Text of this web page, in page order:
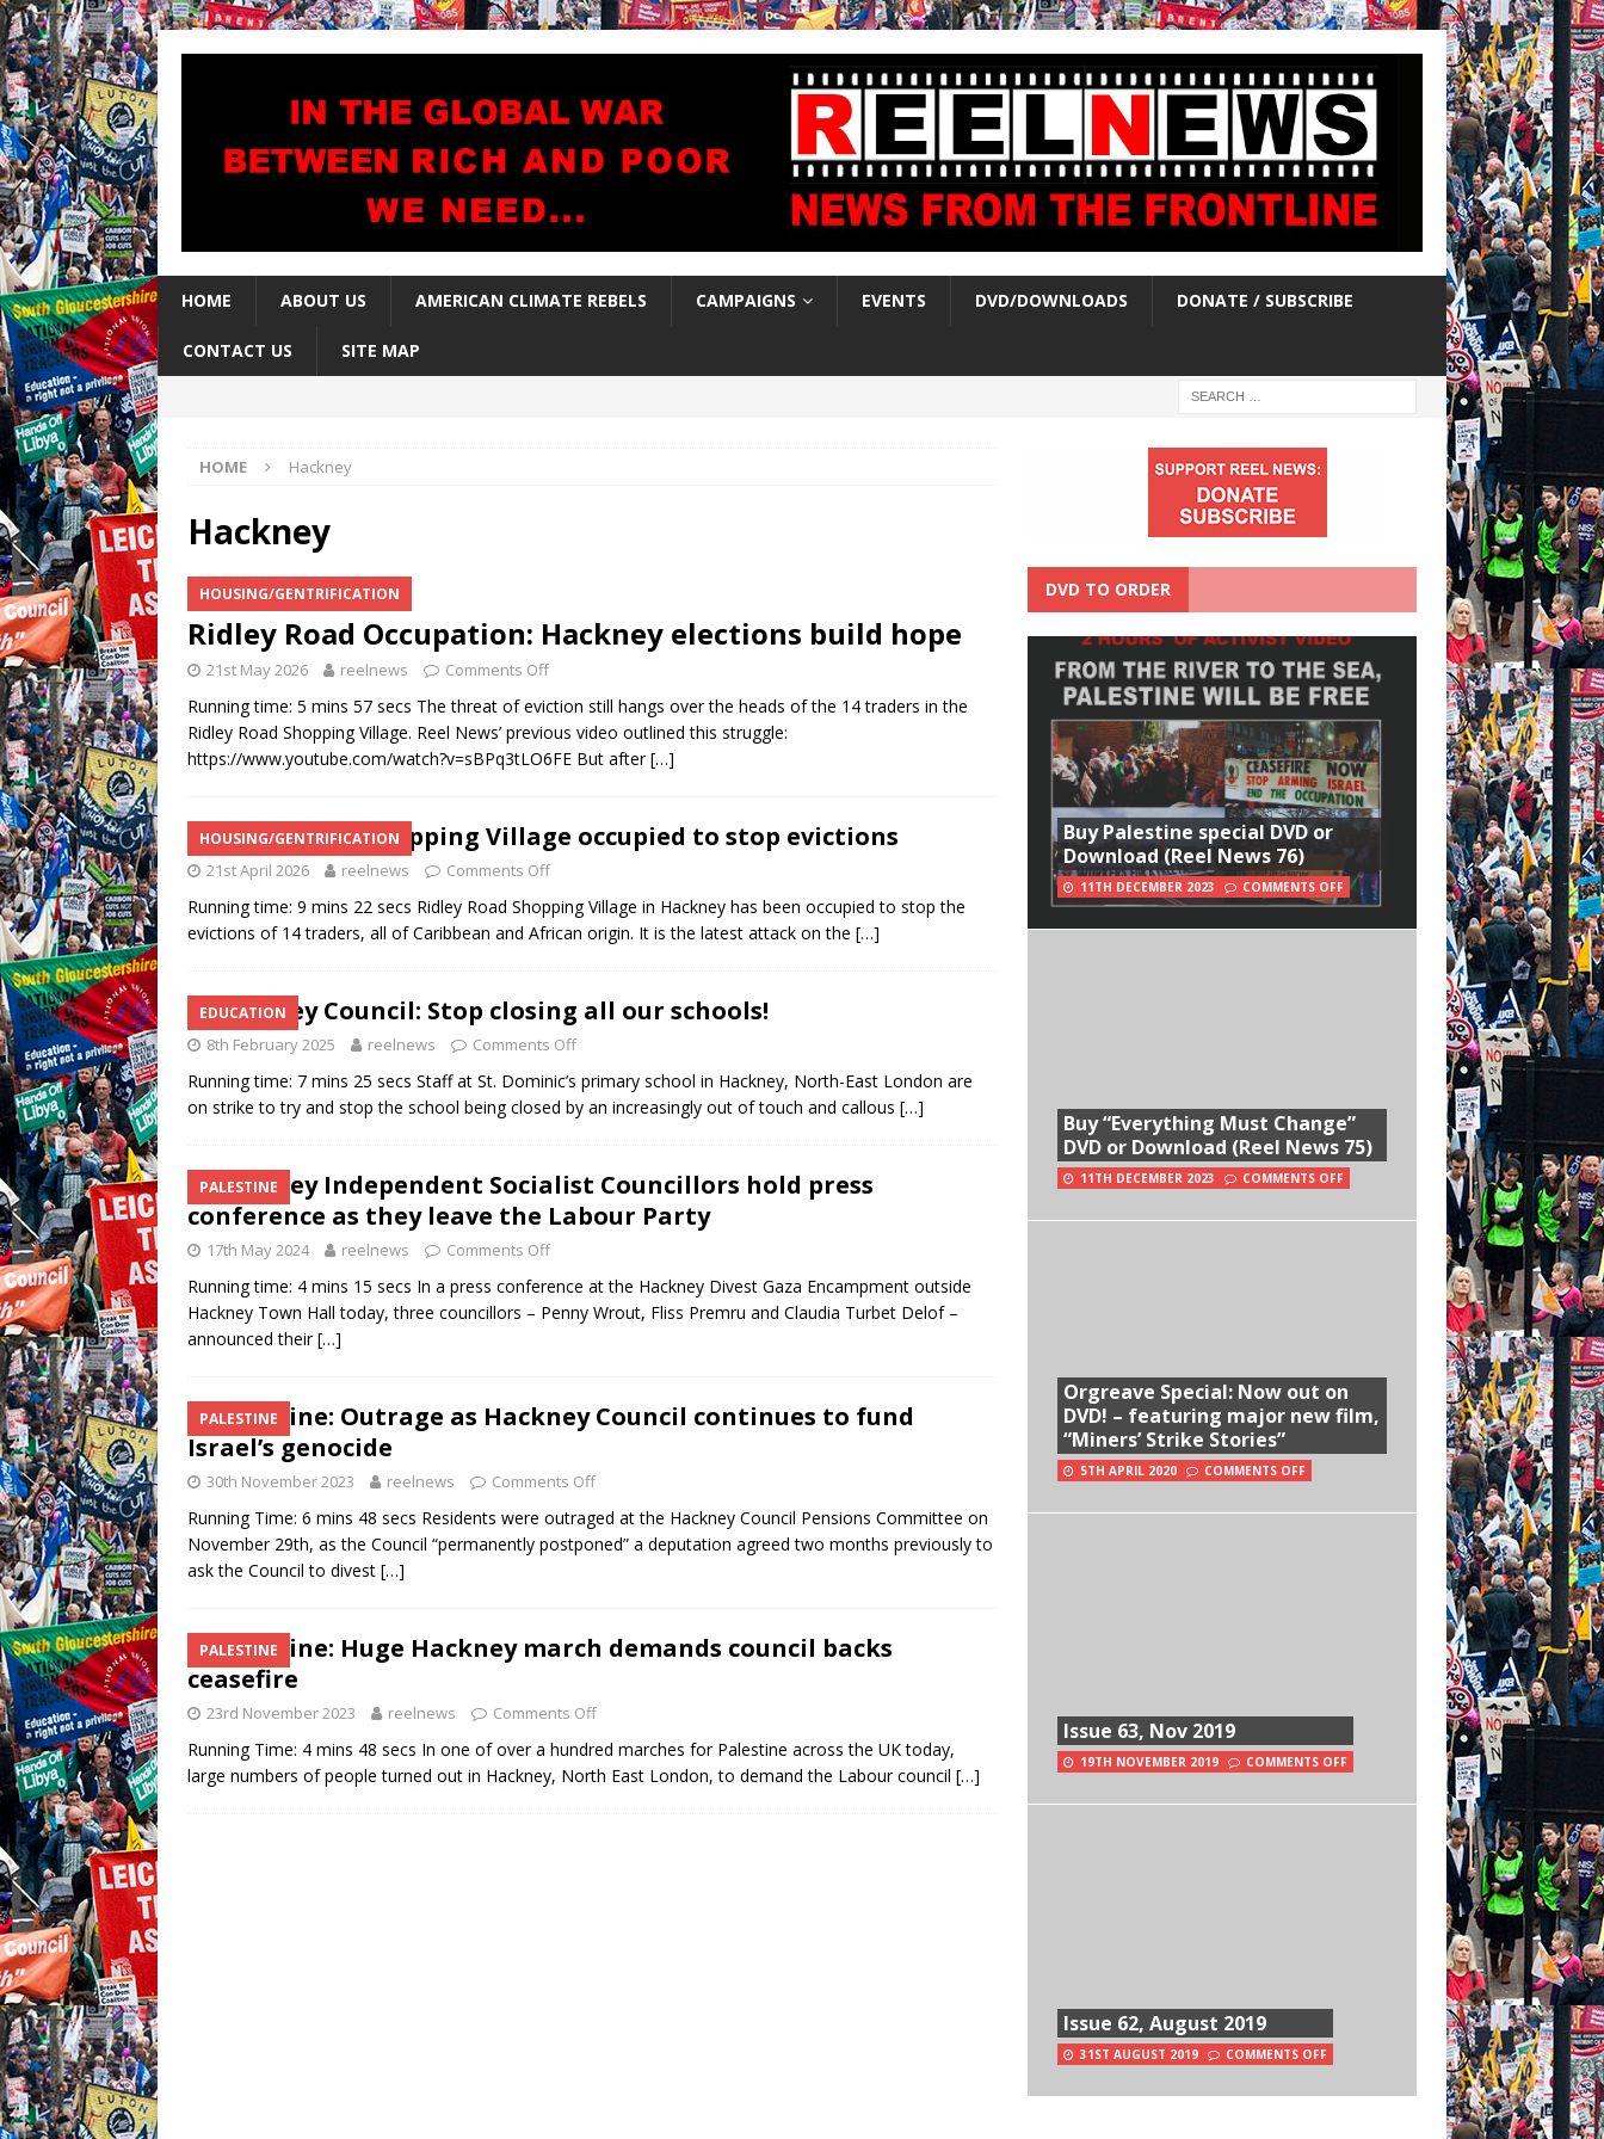
HOME ABOUT US AMERICAN CLIMATE REBELS CAMPAIGNS EVENTS DVD/DOWNLOADS DONATE / SUBSCRIBE
CONTACT US SITE MAP
HOME Hackney
Hackney
HOUSING/GENTRIFICATION
Ridley Road Occupation: Hackney elections build hope
21st May 2026 reelnews Comments Off
Running time: 5 mins 57 secs The threat of eviction still hangs over the heads of the 14 traders in the
Ridley Road Shopping Village. Reel News’ previous video outlined this struggle:
https://www.youtube.com/watch?v=sBPq3tLO6FE But after[…]
HOUSING/GENTRIFICATION
Ridley Road Shopping Village occupied to stop evictions
21st April 2026 reelnews Comments Off
Running time: 9 mins 22 secs Ridley Road Shopping Village in Hackney has been occupied to stop the
evictions of 14 traders, all of Caribbean and African origin. It is the latest attack on the […]
EDUCATION
Hackney Council: Stop closing all our schools!
8th February 2025 reelnews Comments Off
Running time: 7 mins 25 secs Staff at St. Dominic’s primary school in Hackney, North-East London are
on strike to try and stop the school being closed by an increasingly out of touch and callous […]
PALESTINE
Hackney Independent Socialist Councillors hold press
conference as they leave the Labour Party
17th May 2024 reelnews Comments Off
Running time: 4 mins 15 secs In a press conference at the Hackney Divest Gaza Encampment outside
Hackney Town Hall today, three councillors – Penny Wrout, Fliss Premru and Claudia Turbet Delof –
announced their[…]
PALESTINE
Palestine: Outrage as Hackney Council continues to fund
Israel’s genocide
30th November 2023 reelnews Comments Off
Running Time: 6 mins 48 secs Residents were outraged at the Hackney Council Pensions Committee on
November 29th, as the Council “permanently postponed” a deputation agreed two months previously to
ask the Council to divest […]
PALESTINE
Palestine: Huge Hackney march demands council backs
ceasefire
23rd November 2023 reelnews Comments Off
Running Time: 4 mins 48 secs In one of over a hundred marches for Palestine across the UK today,
large numbers of people turned out in Hackney, North East London, to demand the Labour council […]
DVD TO ORDER
Buy Palestine special DVD or
Download (Reel News 76)
11TH DECEMBER 2023 COMMENTS OFF
Buy “Everything Must Change”
DVD or Download (Reel News 75)
11TH DECEMBER 2023 COMMENTS OFF
Orgreave Special: Now out on
DVD! – featuring major new film,
“Miners’ Strike Stories”
5TH APRIL 2020 COMMENTS OFF
Issue 63, Nov 2019
19TH NOVEMBER 2019 COMMENTS OFF
Issue 62, August 2019
31ST AUGUST 2019 COMMENTS OFF